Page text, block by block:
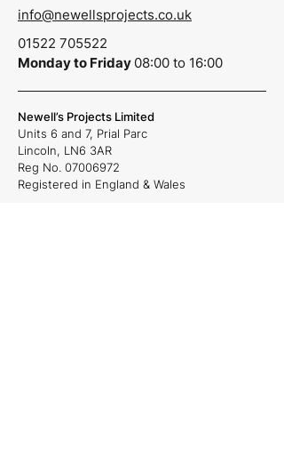
info@newellsprojects.co.uk
01522 705522
Monday to Friday 08:00 to 16:00
Newell’s Projects Limited
Units 6 and 7, Prial Parc
Lincoln, LN6 3AR
Reg No. 07006972
Registered in England & Wales